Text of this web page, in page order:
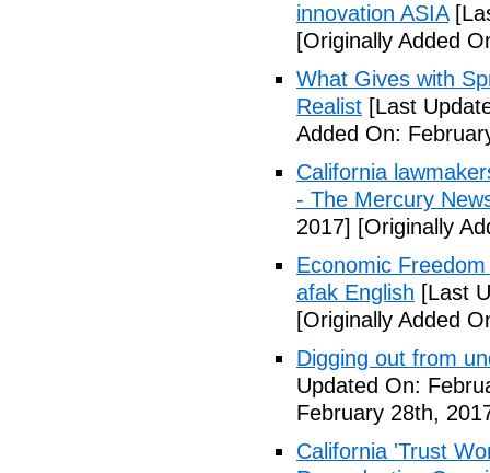
innovation ASIA
[Originally Added
What Gives with
Realist [Last
Added On:
California
- The Mercury
2017] [Originally
Economic
afak English [Last
[Originally Added
Digging out from
Updated On:
February 28th,
California 'Trust